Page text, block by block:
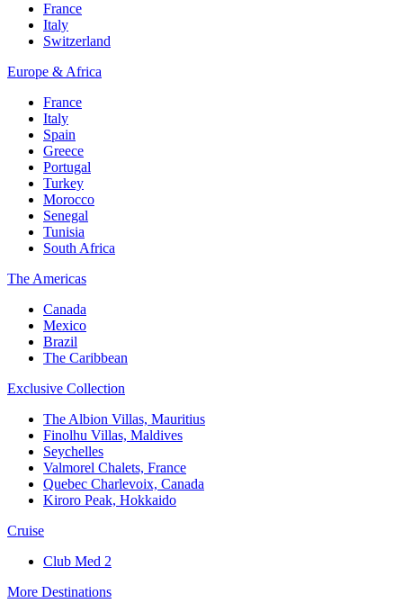
France
Italy
Switzerland
Europe & Africa
France
Italy
Spain
Greece
Portugal
Turkey
Morocco
Senegal
Tunisia
South Africa
The Americas
Canada
Mexico
Brazil
The Caribbean
Exclusive Collection
The Albion Villas, Mauritius
Finolhu Villas, Maldives
Seychelles
Valmorel Chalets, France
Quebec Charlevoix, Canada
Kiroro Peak, Hokkaido
Cruise
Club Med 2
More Destinations